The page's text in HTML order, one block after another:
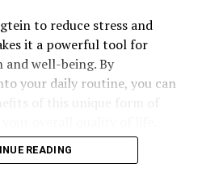
to reduce stress and
it a powerful tool for
well-being. By
your daily routine, you can
READING